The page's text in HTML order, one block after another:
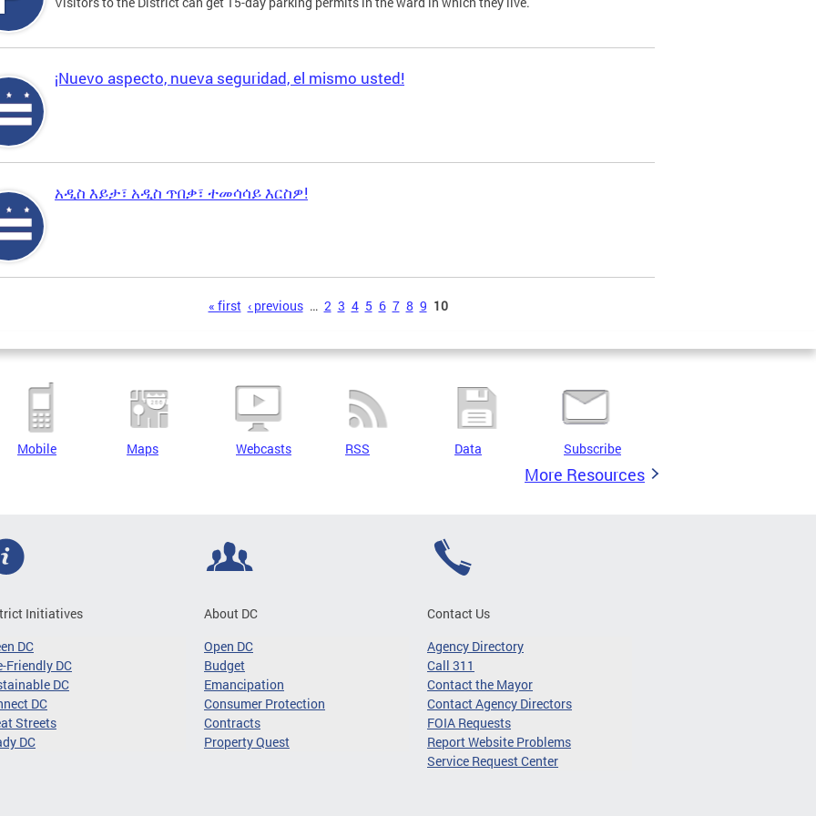
¡Nuevo aspecto, nueva seguridad, el mismo usted!
አዲስ እይታ፣ አዲስ ጥበቃ፣ ተመሳሳይ እርስዎ!
« first ‹ previous … 2 3 4 5 6 7 8 9 10
Mobile Maps Webcasts RSS Data Subscribe
More Resources
Initiatives
DC
Friendly DC
DC
DC
Streets
DC
About DC
Open DC
Budget
Emancipation
Consumer Protection
Contracts
Property Quest
Contact Us
Agency Directory
Call 311
Contact the Mayor
Contact Agency Directors
FOIA Requests
Report Website Problems
Service Request Center